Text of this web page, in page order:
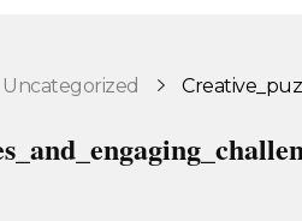
Uncategorized